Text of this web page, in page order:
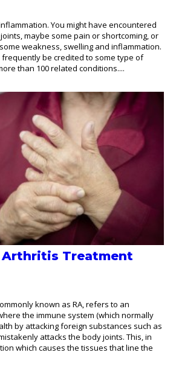
You might have encountered
maybe some pain or shortcoming, or
weakness, swelling and inflammation.
be credited to some type of
than 100 related conditions....
Arthritis Treatment
known as RA, refers to an
the immune system (which normally
by attacking foreign substances such as
attacks the body joints. This, in
which causes the tissues that line the